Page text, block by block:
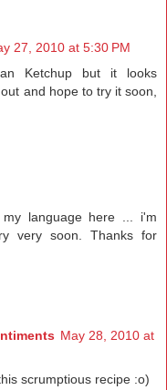
27, 2010 at 5:30 PM
Ketchup but it looks
and hope to try it soon,
language here ... i'm
very soon. Thanks for
May 28, 2010 at
scrumptious recipe :o)